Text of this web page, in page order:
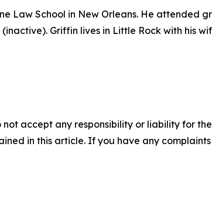
Law School in New Orleans. He attended
Griffin lives in Little Rock with his
accept any responsibility or liability for
in this article. If you have any